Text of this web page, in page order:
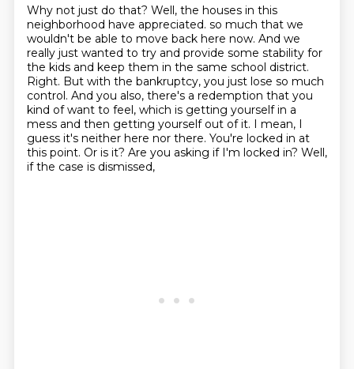
Why not just do that? Well, the houses in this
neighborhood have appreciated. so much that we
wouldn't be able to move back here now. And we
really just wanted to try and provide some stability for
the kids and keep them in the same school district.
Right. But with the bankruptcy, you just lose so much
control. And you also, there's a redemption that you
kind ofwant to feel, which is getting yourself in a
mess and then getting yourself out of it. I mean, I
guess it's neither here nor there. You're locked in at
this point. Or is it? Are you asking if I'm locked in? Well,
if the case is dismissed,